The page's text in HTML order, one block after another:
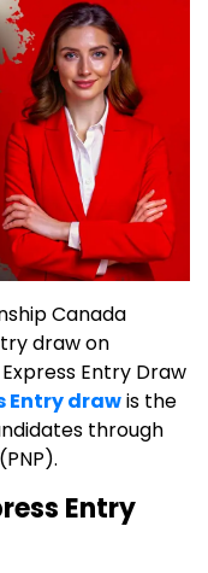
Canada
draw on
Entry Draw
Entry drawis the
through
Entry